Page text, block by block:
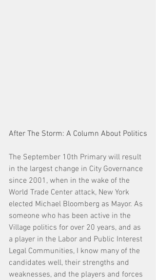
After The Storm: A Column About Politics
The September 10th Primary will result
in the largest change in City Governance
since 2001, when in the wake of the
World Trade Center attack, New York
elected Michael Bloomberg as Mayor. As
someone who has been active in the
Village politics for over 20 years, and as
a player in the Labor and Public Interest
Legal Communities, I know many of the
candidates well, their strengths and
weaknesses, and the players and forces